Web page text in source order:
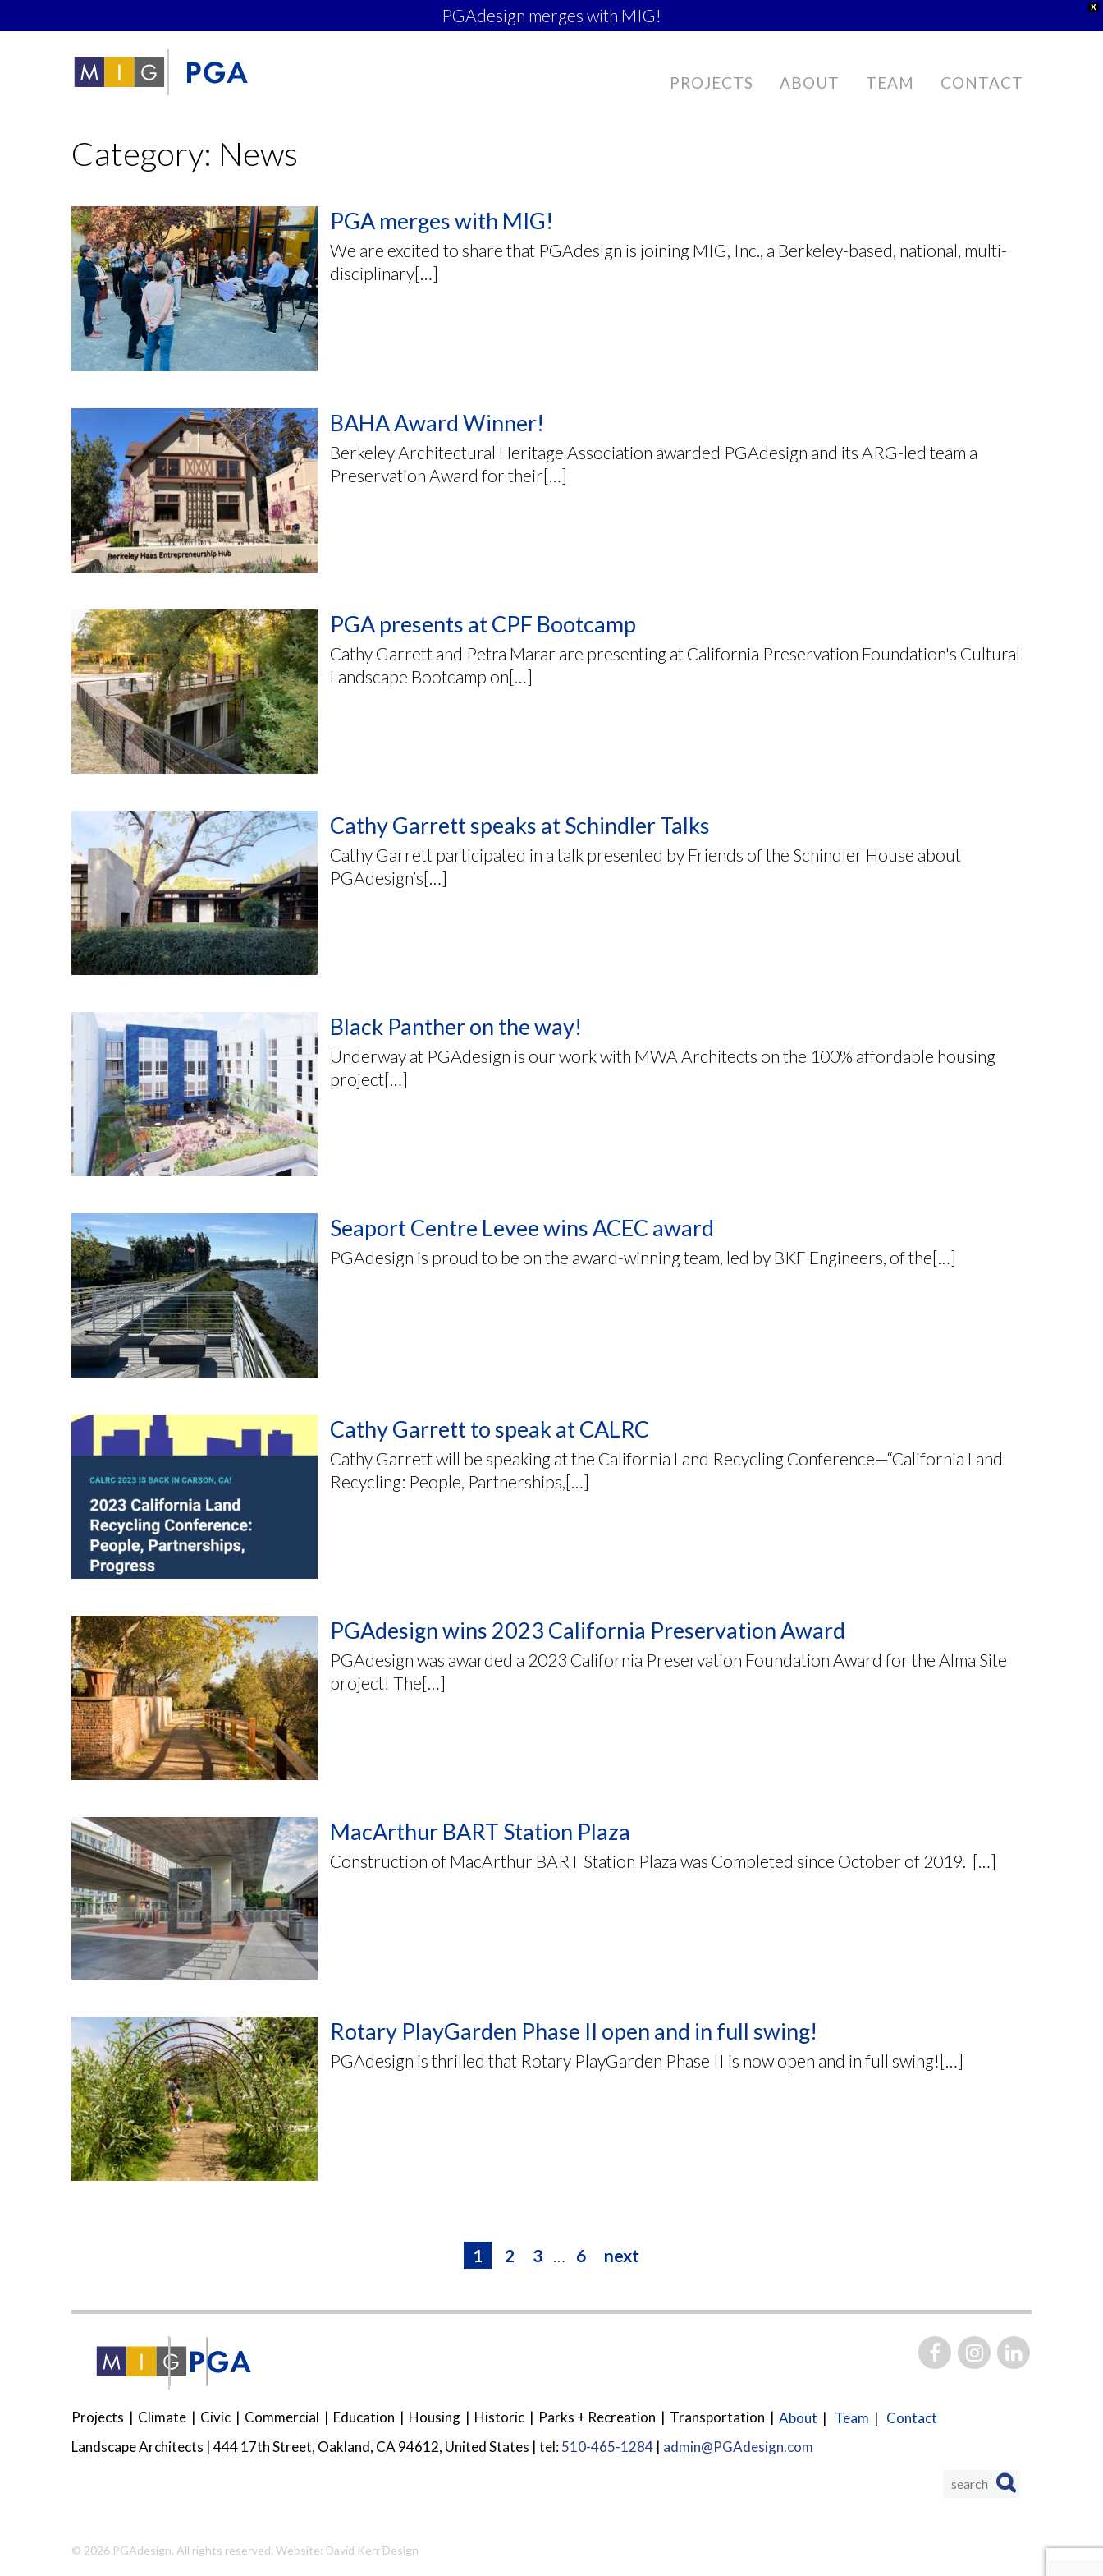
X
PGAdesign merges with MIG!
PROJECTS ABOUT TEAM CONTACT
Category: News
PGA merges with MIG!
We are excited to share that PGAdesign is joining MIG, Inc., a Berkeley-based, national, multi-
disciplinary[…]
BAHA Award Winner!
Berkeley Architectural Heritage Association awarded PGAdesign and its ARG-led team a
Preservation Award for their[…]
PGA presents at CPF Bootcamp
Cathy Garrett and Petra Marar are presenting at California Preservation Foundation's Cultural
Landscape Bootcamp on[…]
Cathy Garrett speaks at Schindler Talks
Cathy Garrett participated in a talk presented by Friends of the Schindler House about
PGAdesign’s[…]
Black Panther on the way!
Underway at PGAdesign is our work with MWA Architects on the 100% affordable housing
project[…]
Seaport Centre Levee wins ACEC award
PGAdesign is proud to be on the award-winning team, led by BKF Engineers, of the[…]
Cathy Garrett to speak at CALRC
Cathy Garrett will be speaking at the California Land Recycling Conference—“California Land
Recycling: People, Partnerships,[…]
PGAdesign wins 2023 California Preservation Award
PGAdesign was awarded a 2023 California Preservation Foundation Award for the Alma Site
project! The[…]
MacArthur BART Station Plaza
Construction of MacArthur BART Station Plaza was Completed since October of 2019. […]
Rotary PlayGarden Phase II open and in full swing!
PGAdesign is thrilled that Rotary PlayGarden Phase II is now open and in full swing![…]
1 2 3 … 6 next
Projects Climate Civic Commercial Education Housing Historic Parks + Recreation Transportation About Team
Contact
Landscape Architects | 444 17th Street, Oakland, CA 94612, United States | tel:510-465-1284 | admin@PGAdesign.com
© 2026 PGAdesign, All rights reserved. Website: David Kerr Design